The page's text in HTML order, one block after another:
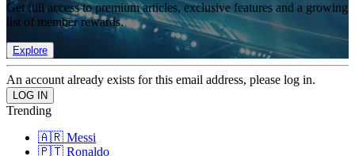
Get full access to premium articles, exclusive features and a growing
list of member rewards.
Explore
An account already exists for this email address, please log in.
Trending
🇦🇷 Messi
🇵🇹 Ronaldo